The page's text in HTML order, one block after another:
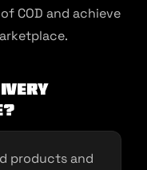
COD and achieve
products and